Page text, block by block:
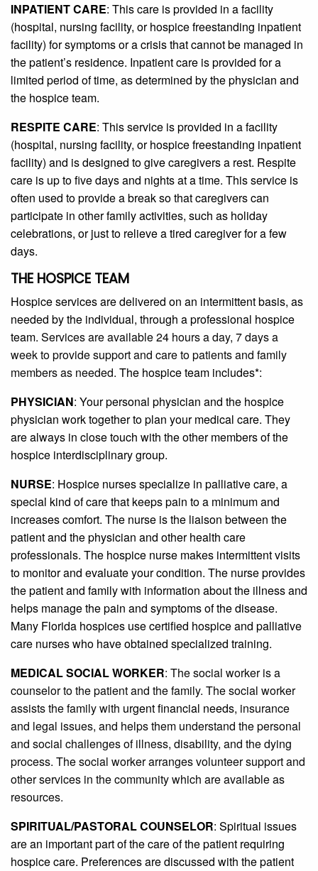
INPATIENT CARE: This care is provided in a facility
(hospital, nursing facility, or hospice freestanding inpatient
facility) for symptoms or a crisis that cannot be managed in
the patient’s residence. Inpatient care is provided for a
limited period of time, as determined by the physician and
the hospice team.
RESPITE CARE: This service is provided in a facility
(hospital, nursing facility, or hospice freestanding inpatient
facility) and is designed to give caregivers a rest. Respite
care is up to five days and nights at a time. This service is
often used to provide a break so that caregivers can
participate in other family activities, such as holiday
celebrations, or just to relieve a tired caregiver for a few
days.
THE HOSPICE TEAM
Hospice services are delivered on an intermittent basis, as
needed by the individual, through a professional hospice
team. Services are available 24 hours a day, 7 days a
week to provide support and care to patients and family
members as needed. The hospice team includes*:
PHYSICIAN: Your personal physician and the hospice
physician work together to plan your medical care. They
are always in close touch with the other members of the
hospice interdisciplinary group.
NURSE: Hospice nurses specialize in palliative care, a
special kind of care that keeps pain to a minimum and
increases comfort. The nurse is the liaison between the
patient and the physician and other health care
professionals. The hospice nurse makes intermittent visits
to monitor and evaluate your condition. The nurse provides
the patient and family with information about the illness and
helps manage the pain and symptoms of the disease.
Many Florida hospices use certified hospice and palliative
care nurses who have obtained specialized training.
MEDICAL SOCIAL WORKER: The social worker is a
counselor to the patient and the family. The social worker
assists the family with urgent financial needs, insurance
and legal issues, and helps them understand the personal
and social challenges of illness, disability, and the dying
process. The social worker arranges volunteer support and
other services in the community which are available as
resources.
SPIRITUAL/PASTORAL COUNSELOR: Spiritual issues
are an important part of the care of the patient requiring
hospice care. Preferences are discussed with the patient